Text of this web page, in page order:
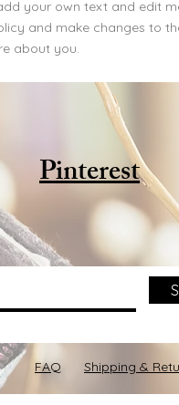
your own text and edit
and make changes to
about you.
Pinterest
FAQ Shipping &